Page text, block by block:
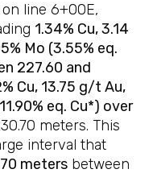
line 6+00E,
1.34% Cu, 3.14
Mo (3.55% eq.
227.60 and
Cu, 13.75 g/t Au,
eq. Cu*) over
meters. This
interval that
meters between